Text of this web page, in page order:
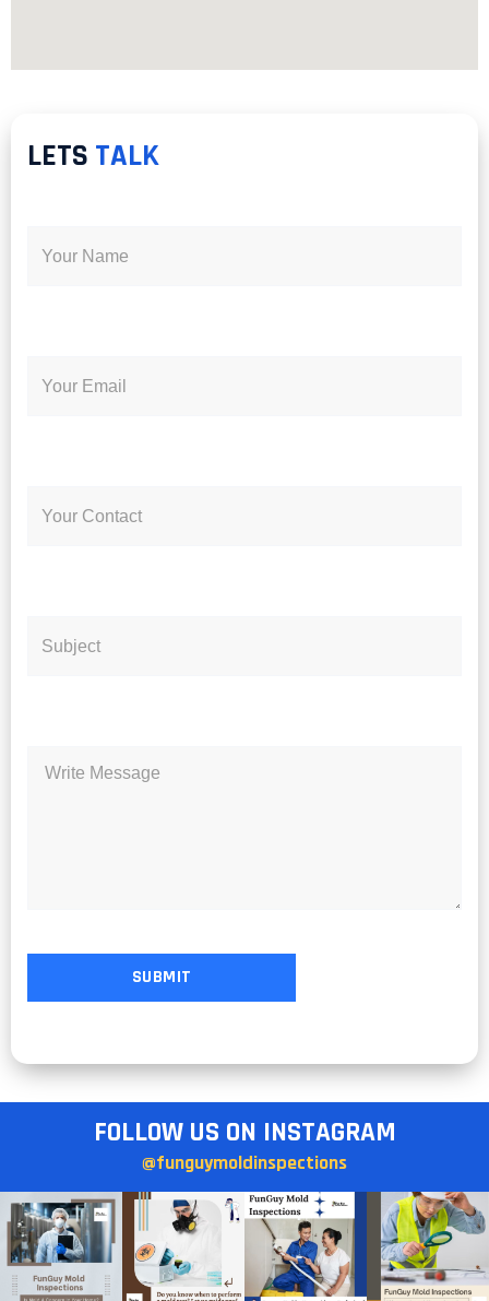
LETS TALK
FOLLOW US ON INSTAGRAM
@funguymoldinspections